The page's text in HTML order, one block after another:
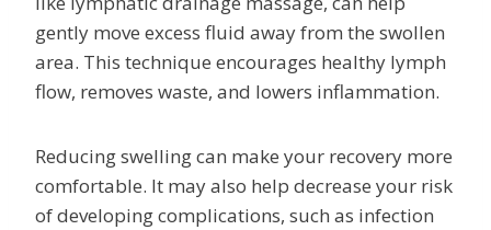
gently move excess fluid away from the swollen
area. This technique encourages healthy lymph
flow, removes waste, and lowers inflammation.
Reducing swelling can make your recovery more
comfortable. It may also help decrease your risk
of developing complications, such as infection